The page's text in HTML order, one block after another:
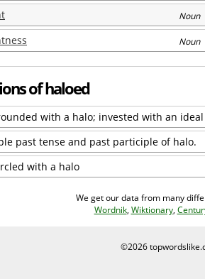
of haloed
with a halo; invested with an
past tense and past participle of halo.
with a halo
We get our data from many
Wordnik, Wiktionary,
©2026